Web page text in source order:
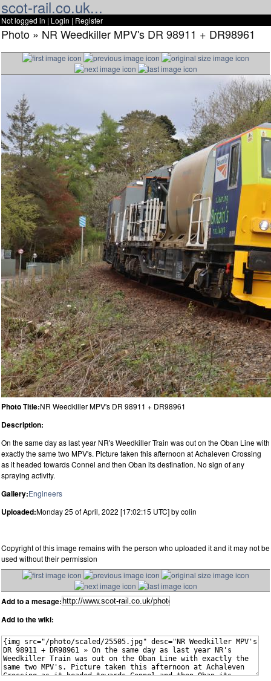
scot-rail.co.uk...
Not logged in | Login | Register
Photo » NR Weedkiller MPV's DR 98911 + DR98961
Photo Title:NR Weedkiller MPV's DR 98911 + DR98961
Description:
On the same day as last year NR's Weedkiller Train was out on the Oban Line with
exactly the same two MPV's. Picture taken this afternoon at Achaleven Crossing
as it headed towards Connel and then Oban its destination. No sign of any
spraying activity.
Gallery:Engineers
Uploaded:Monday 25 of April, 2022 [17:02:15 UTC] by colin
Copyright of this image remains with the person who uploaded it and it may not be
used without their permission
Add to a mesage:
Add to the wiki: